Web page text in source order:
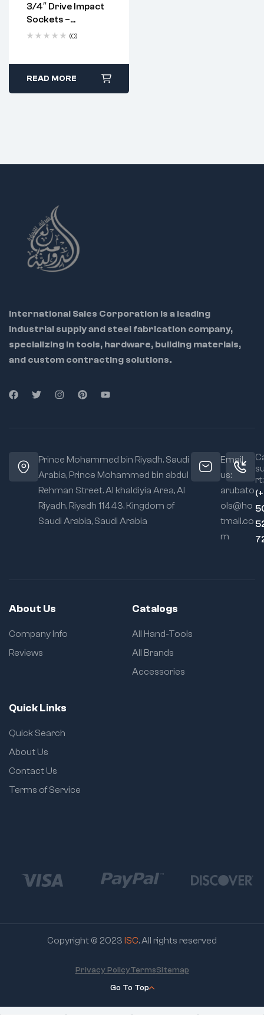
3/4″ Drive Impact
Sockets –
Industrial
(0)
READ MORE
International Sales Corporation is a leading
industrial supply and steel fabrication company,
specializing in tools, hardware, building materials,
and custom contracting solutions.
Prince Mohammed bin Riyadh. Saudi
Arabia, Prince Mohammed bin abdul
Rehman Street. Al khaldiyia Area, Al
Riyadh, Riyadh 11443, Kingdom of
Saudi Arabia, Saudi Arabia
Email
us:
arubato
ols@ho
tmail.co
m
rt:
About Us
Company Info
Reviews
Catalogs
All Hand-Tools
All Brands
Accessories
Quick Links
Quick Search
About Us
Contact Us
Terms of Service
Copyright © 2023 ISC. All rights reserved
Go To Top
Privacy PolicyTermsSitemap